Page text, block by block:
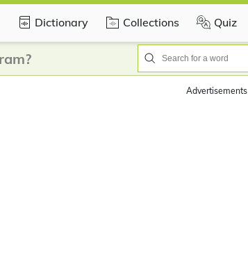
Dictionary Collections Quiz
Advertisements